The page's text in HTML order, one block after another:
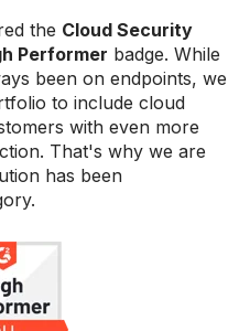
the Cloud Security
Performer badge. While
been on endpoints, we
to include cloud
with even more
That's why we are
has been